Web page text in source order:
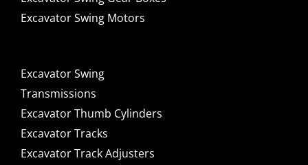
Excavator Swing Motors
Excavator Swing
Transmissions
Excavator Thumb Cylinders
Excavator Tracks
Excavator Track Adjusters